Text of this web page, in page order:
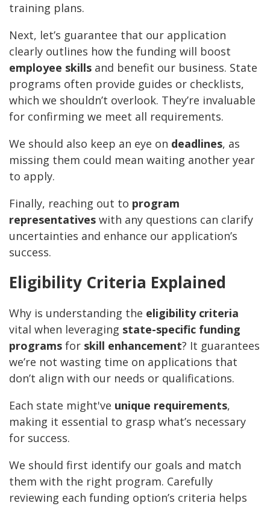
training plans.
Next, let’s guarantee that our application
clearly outlines how the funding will boost
employee skills and benefit our business. State
programs often provide guides or checklists,
which we shouldn’t overlook. They’re invaluable
for confirming we meet all requirements.
We should also keep an eye on deadlines, as
missing them could mean waiting another year
to apply.
Finally, reaching out to program
representatives with any questions can clarify
uncertainties and enhance our application’s
success.
Eligibility Criteria Explained
Why is understanding the eligibility criteria
vital when leveraging state-specific funding
programs for skill enhancement? It guarantees
we’re not wasting time on applications that
don’t align with our needs or qualifications.
Each state might've unique requirements,
making it essential to grasp what’s necessary
for success.
We should first identify our goals and match
them with the right program. Carefully
reviewing each funding option’s criteria helps